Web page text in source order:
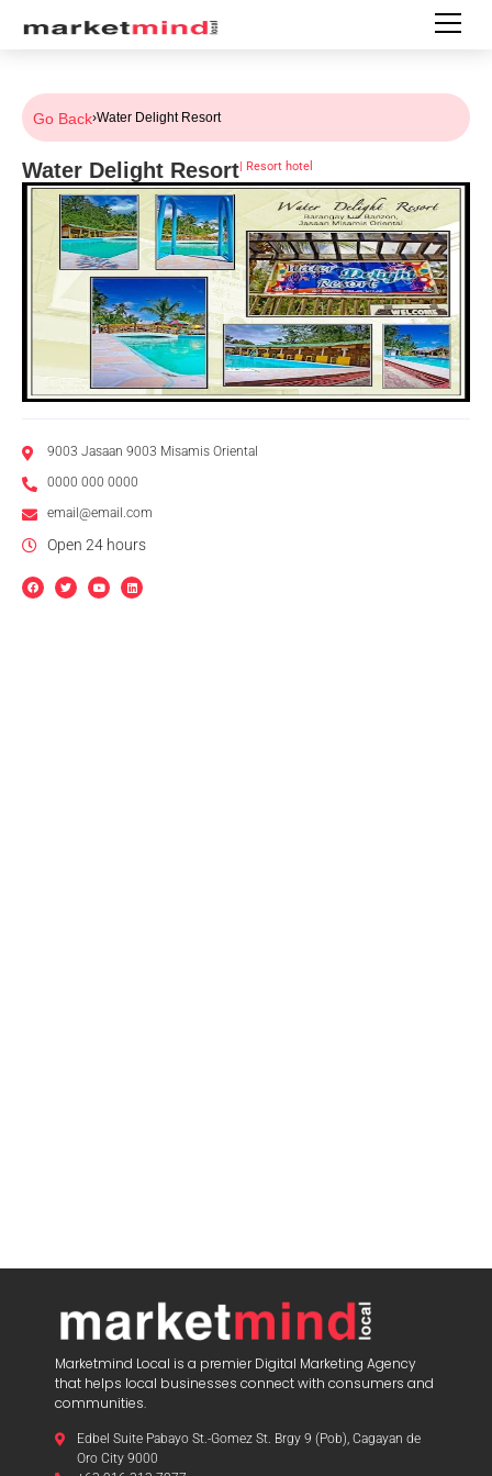
Go Back›Water Delight Resort
Water Delight Resort| Resort hotel
9003 Jasaan 9003 Misamis Oriental
0000 000 0000
email@email.com
Open 24 hours
Marketmind Local is a premier Digital Marketing Agency
that helps local businesses connect with consumers and
communities.
Edbel Suite Pabayo St.-Gomez St. Brgy 9 (Pob), Cagayan de
Oro City 9000